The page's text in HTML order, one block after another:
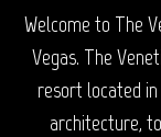
Welcome to The
Vegas. The
resort located
architecture,